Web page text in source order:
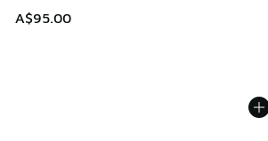
A$95.00